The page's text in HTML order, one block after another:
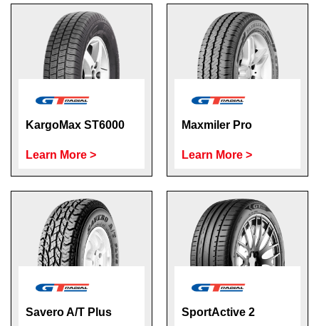
KargoMax ST6000
Learn More >
Maxmiler Pro
Learn More >
Savero A/T Plus SportActive 2